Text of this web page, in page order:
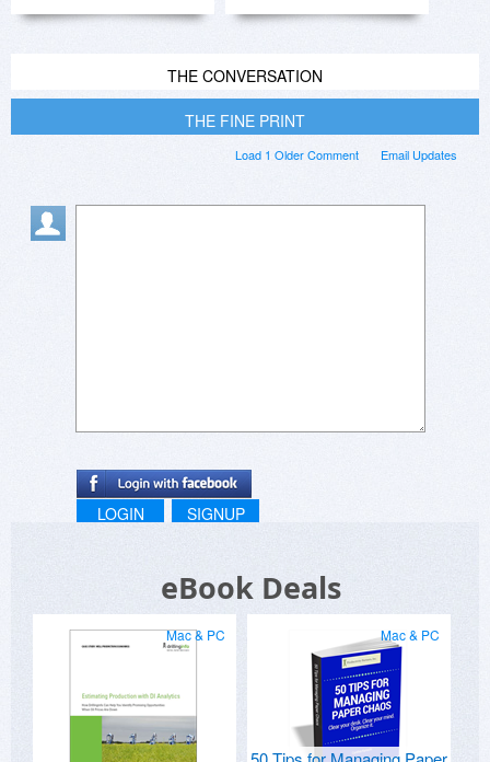
THE CONVERSATION
THE FINE PRINT
Email Updates
Load 1 Older Comment
LOGIN SIGNUP
eBook Deals
Mac & PC Mac & PC